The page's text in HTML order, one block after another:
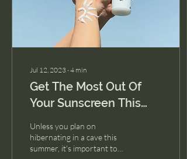
Jul 12, 2023 ∙4 min
Get The Most Out Of
Your Sunscreen This
Unless you plan on
hibernating in a cave this
summer, it's important to